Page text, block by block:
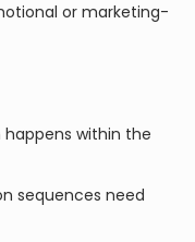
or marketing-
within the
sequences need